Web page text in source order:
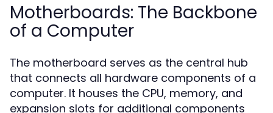
Motherboards: The Backbone
of a Computer
The motherboard serves as the central hub
that connects all hardware components of a
computer. It houses the CPU, memory, and
expansion slots for additional components